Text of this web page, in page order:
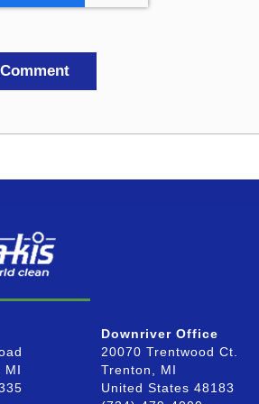
MI
Downriver Office
20070 Trentwood Ct.
Trenton, MI
United States 48183